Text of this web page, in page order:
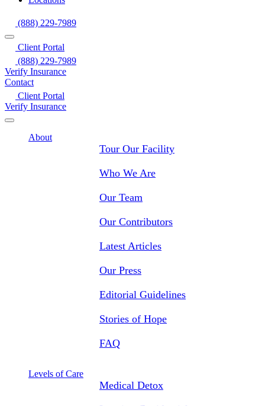
(888) 229-7989
Client Portal
(888) 229-7989
Verify Insurance
Contact
Client Portal
Verify Insurance
About
Tour Our Facility
Who We Are
Our Team
Our Contributors
Latest Articles
Our Press
Editorial Guidelines
Stories of Hope
FAQ
Levels of Care
Medical Detox